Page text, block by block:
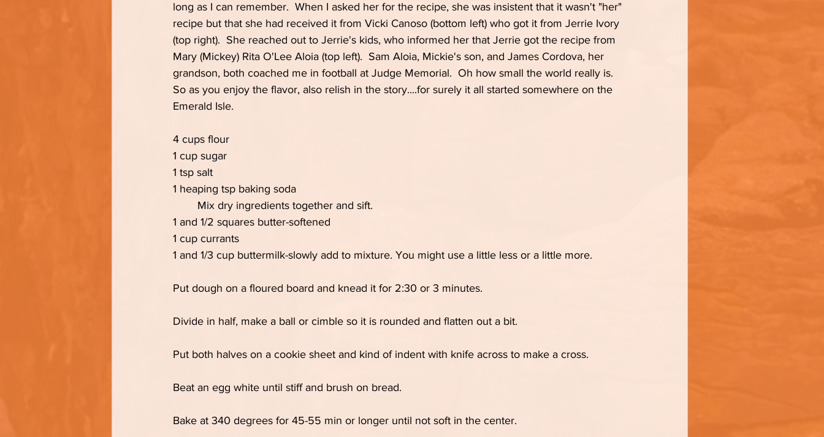
long as I can remember.  When I asked her for the recipe, she was insistent that it wasn't "her"
recipe but that she had received it from Vicki Canoso (bottom left) who got it from Jerrie Ivory
(top right).  She reached out to Jerrie's kids, who informed her that Jerrie got the recipe from
Mary (Mickey) Rita O'Lee Aloia (top left).  Sam Aloia, Mickie's son, and James Cordova, her
grandson, both coached me in football at Judge Memorial.  Oh how small the world really is.
So as you enjoy the flavor, also relish in the story....for surely it all started somewhere on the
Emerald Isle.
4 cups flour
1 cup sugar
1 tsp salt
1 heaping tsp baking soda
	Mix dry ingredients together and sift.
1 and 1/2 squares butter-softened
1 cup currants
1 and 1/3 cup buttermilk-slowly add to mixture. You might use a little less or a little more.
Put dough on a floured board and knead it for 2:30 or 3 minutes.
Divide in half, make a ball or cimble so it is rounded and flatten out a bit.
Put both halves on a cookie sheet and kind of indent with knife across to make a cross.
Beat an egg white until stiff and brush on bread.
Bake at 340 degrees for 45-55 min or longer until not soft in the center.